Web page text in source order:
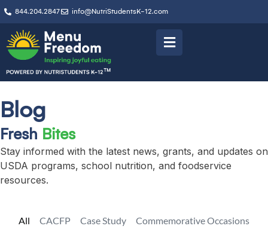
844.204.2847 info@NutriStudentsK-12.com
Blog
Fresh Bites
Stay informed with the latest news, grants, and updates on
USDA programs, school nutrition, and foodservice
resources.
CACFP Case Study
Commemorative Occasions
All